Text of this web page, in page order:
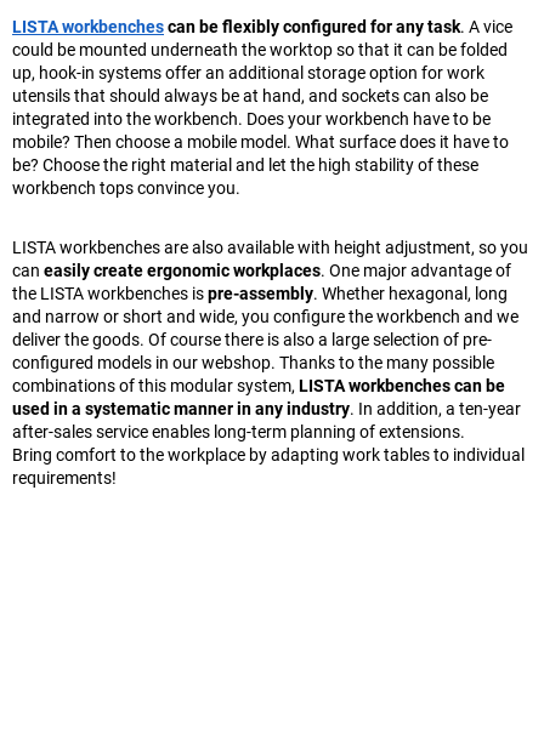
LISTA workbenchescan be flexibly configured for any task. A vice
could be mounted underneath the worktop so that it can be folded
up, hook-in systems offer an additional storage option for work
utensils that should always be at hand, and sockets can also be
integrated into the workbench. Does your workbench have to be
mobile? Then choose a mobile model. What surface does it have to
be? Choose the right material and let the high stability of these
workbench tops convince you.
LISTA workbenches are also available with height adjustment, so you
can easily create ergonomic workplaces. One major advantage of
the LISTA workbenches ispre-assembly. Whether hexagonal, long
and narrow or short and wide, you configure the workbench and we
deliver the goods. Of course there is also a large selection of pre-
configured models in our webshop. Thanks to the many possible
combinations of this modular system,LISTA workbenches can be
used in a systematic manner in any industry. In addition, a ten-year
after-sales service enables long-term planning of extensions.
Bring comfort to the workplace by adapting work tables to individual
requirements!